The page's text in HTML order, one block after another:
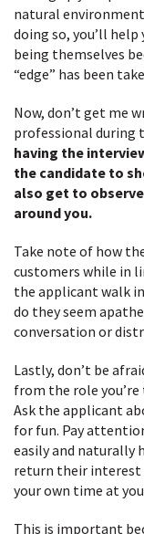
natural
doing so, you’ll
being themselves
“edge” has been
Now, don’t get me
professional during
having the
the candidate to
also get to
around you.
Take note of how
customers while in
the applicant walk
do they seem
conversation or
Lastly, don’t be
from the role
Ask the applicant
for fun. Pay
easily and naturally
return their interest
your own time at
This is important